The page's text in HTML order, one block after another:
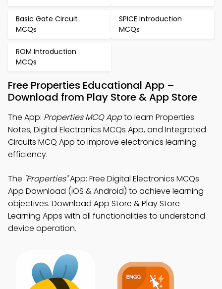
Basic Gate Circuit
MCQs
SPICE Introduction
MCQs
ROM Introduction
MCQs
Free Properties Educational App –
Download from Play Store & App Store
The App: Properties MCQ Appto learn Properties
Notes, Digital Electronics MCQs App, and Integrated
Circuits MCQ App to improve electronics learning
efficiency.
The "Properties"App: Free Digital Electronics MCQs
App Download (iOS & Android) to achieve learning
objectives. Download App Store & Play Store
Learning Apps with all functionalities to understand
device operation.